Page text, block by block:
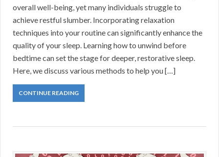
overall well-being, yet many individuals struggle to
achieve restful slumber. Incorporating relaxation
techniques into your routine can significantly enhance the
quality of your sleep. Learning how to unwind before
bedtime can set the stage for deeper, restorative sleep.
Here, we discuss various methods to help you […]
CONTINUE READING